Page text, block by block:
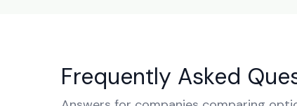
Frequently Asked